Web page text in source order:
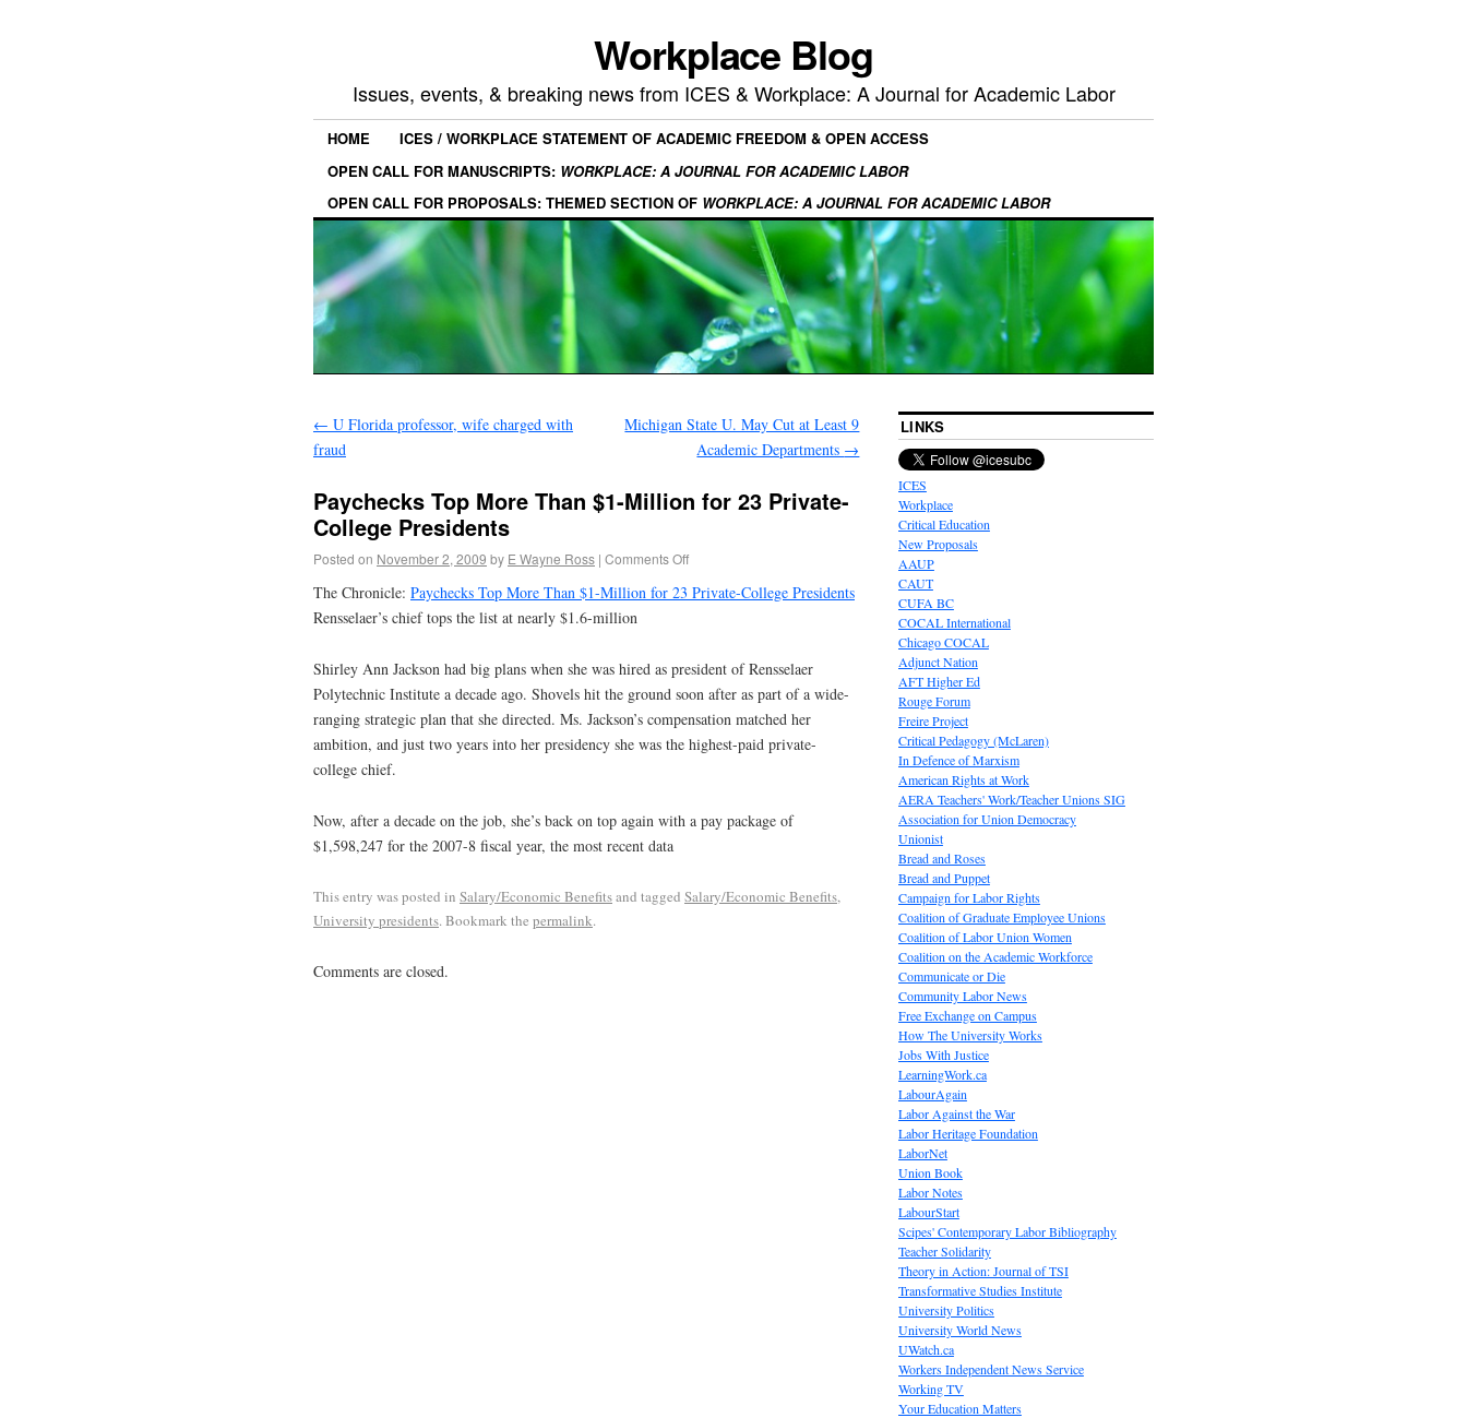
Workplace Blog
Issues, events, & breaking news from ICES & Workplace: A Journal for Academic Labor
HOME
ICES / WORKPLACE STATEMENT OF ACADEMIC FREEDOM & OPEN ACCESS
OPEN CALL FOR MANUSCRIPTS: WORKPLACE: A JOURNAL FOR ACADEMIC LABOR
OPEN CALL FOR PROPOSALS: THEMED SECTION OF WORKPLACE: A JOURNAL FOR ACADEMIC LABOR
← U Florida professor, wife charged with
fraud
Michigan State U. May Cut at Least 9
Academic Departments →
Paychecks Top More Than $1-Million for 23 Private-
College Presidents
Posted on November 2, 2009 by E Wayne Ross | Comments Off
The Chronicle: Paychecks Top More Than $1-Million for 23 Private-College Presidents
Rensselaer’s chief tops the list at nearly $1.6-million
Shirley Ann Jackson had big plans when she was hired as president of Rensselaer
Polytechnic Institute a decade ago. Shovels hit the ground soon after as part of a wide-
ranging strategic plan that she directed. Ms. Jackson’s compensation matched her
ambition, and just two years into her presidency she was the highest-paid private-
college chief.
Now, after a decade on the job, she’s back on top again with a pay package of
$1,598,247 for the 2007-8 fiscal year, the most recent data
This entry was posted in Salary/Economic Benefitsand tagged Salary/Economic Benefits,
University presidents. Bookmark the permalink.
Comments are closed.
LINKS
ICES
Workplace
Critical Education
New Proposals
AAUP
CAUT
CUFA BC
COCAL International
Chicago COCAL
Adjunct Nation
AFT Higher Ed
Rouge Forum
Freire Project
Critical Pedagogy (McLaren)
In Defence of Marxism
American Rights at Work
AERA Teachers' Work/Teacher Unions SIG
Association for Union Democracy
Unionist
Bread and Roses
Bread and Puppet
Campaign for Labor Rights
Coalition of Graduate Employee Unions
Coalition of Labor Union Women
Coalition on the Academic Workforce
Communicate or Die
Community Labor News
Free Exchange on Campus
How The University Works
Jobs With Justice
LearningWork.ca
LabourAgain
Labor Against the War
Labor Heritage Foundation
LaborNet
Union Book
Labor Notes
LabourStart
Scipes' Contemporary Labor Bibliography
Teacher Solidarity
Theory in Action: Journal of TSI
Transformative Studies Institute
University Politics
University World News
UWatch.ca
Workers Independent News Service
Working TV
Your Education Matters